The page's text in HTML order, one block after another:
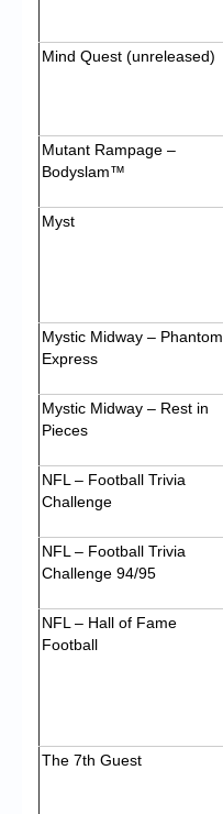
Mind Quest (unreleased)
Mutant Rampage –
Bodyslam™
Myst
Mystic Midway – Phantom
Express
Mystic Midway – Rest in
Pieces
NFL – Football Trivia
Challenge
NFL – Football Trivia
Challenge 94/95
NFL – Hall of Fame
Football
The 7th Guest